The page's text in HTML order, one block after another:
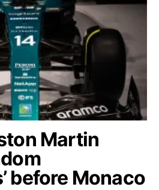
Martin
before Monaco